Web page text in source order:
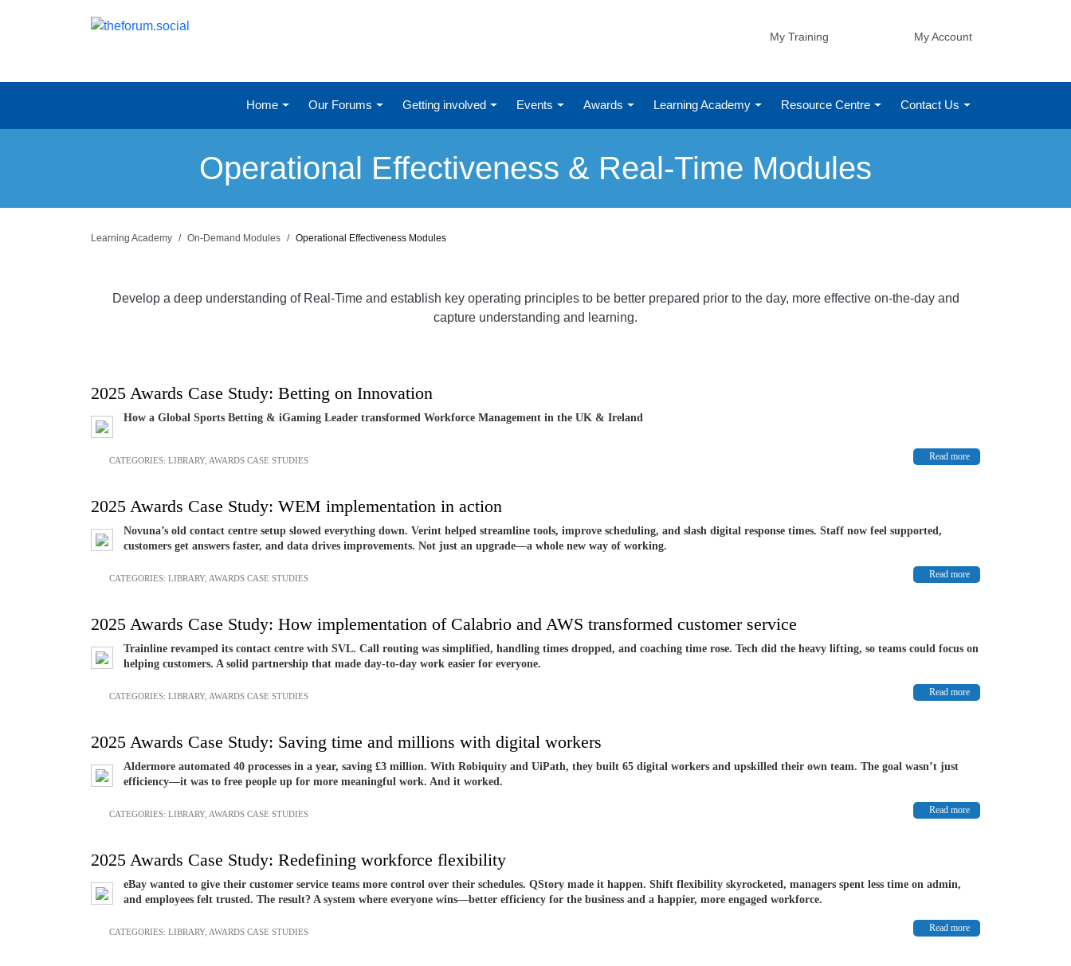
My Training My Account
Home Our Forums Getting involved Events Awards Learning Academy Resource Centre Contact Us
Operational Effectiveness & Real-Time Modules
Learning Academy On-Demand Modules Operational Effectiveness Modules
Develop a deep understanding of Real-Time and establish key operating principles to be better prepared prior to the day, more effective on-the-day and
capture understanding and learning.
2025 Awards Case Study: Betting on Innovation
How a Global Sports Betting & iGaming Leader transformed Workforce Management in the UK & Ireland
Read more
CATEGORIES: LIBRARY, AWARDS CASE STUDIES
2025 Awards Case Study: WEM implementation in action
Novuna’s old contact centre setup slowed everything down. Verint helped streamline tools, improve scheduling, and slash digital response times. Staff now feel supported,
customers get answers faster, and data drives improvements. Not just an upgrade—a whole new way of working.
Read more
CATEGORIES: LIBRARY, AWARDS CASE STUDIES
2025 Awards Case Study: How implementation of Calabrio and AWS transformed customer service
Trainline revamped its contact centre with SVL. Call routing was simplified, handling times dropped, and coaching time rose. Tech did the heavy lifting, so teams could focus on
helping customers. A solid partnership that made day-to-day work easier for everyone.
Read more
CATEGORIES: LIBRARY, AWARDS CASE STUDIES
2025 Awards Case Study: Saving time and millions with digital workers
Aldermore automated 40 processes in a year, saving £3 million. With Robiquity and UiPath, they built 65 digital workers and upskilled their own team. The goal wasn’t just
efficiency—it was to free people up for more meaningful work. And it worked.
Read more
CATEGORIES: LIBRARY, AWARDS CASE STUDIES
2025 Awards Case Study: Redefining workforce flexibility
eBay wanted to give their customer service teams more control over their schedules. QStory made it happen. Shift flexibility skyrocketed, managers spent less time on admin,
and employees felt trusted. The result? A system where everyone wins—better efficiency for the business and a happier, more engaged workforce.
Read more
CATEGORIES: LIBRARY, AWARDS CASE STUDIES